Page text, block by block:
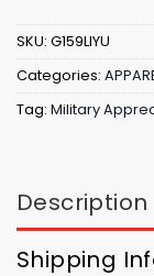
SKU: G159LIYU
Categories:
Tag: Military
Description
Shipping